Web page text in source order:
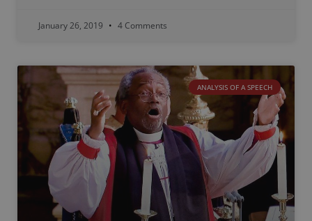
January 26, 2019 4 Comments
ANALYSIS OF A SPEECH